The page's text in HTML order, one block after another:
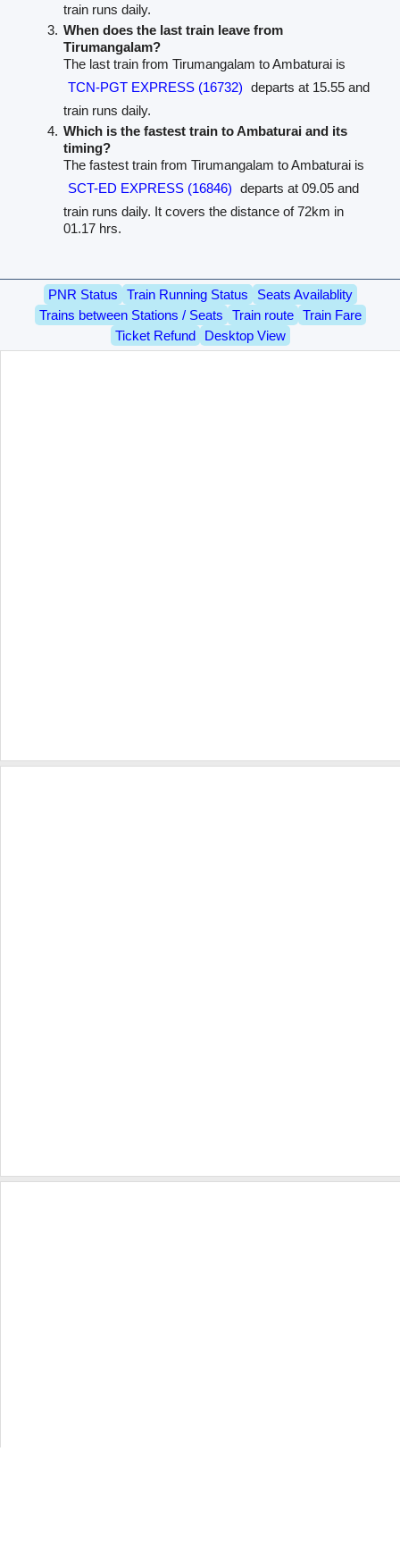
train runs daily.
When does the last train leave from
Tirumangalam?
The last train from Tirumangalam to Ambaturai is
TCN-PGT EXPRESS (16732) departs at 15.55 and
train runs daily.
Which is the fastest train to Ambaturai and its
timing?
The fastest train from Tirumangalam to Ambaturai is
SCT-ED EXPRESS (16846) departs at 09.05 and
train runs daily. It covers the distance of 72km in
01.17 hrs.
PNR Status Train Running Status
Seats Availablity
Trains between Stations / Seats
Train route
Train Fare
Ticket Refund
Desktop View